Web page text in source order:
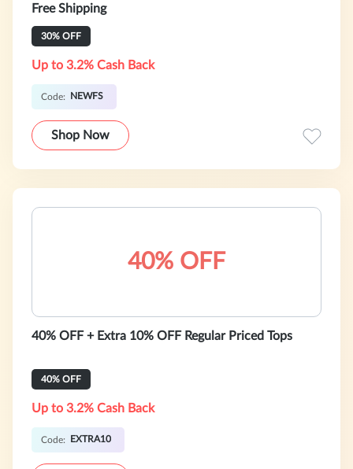
Free Shipping
30% OFF
Up to 3.2% Cash Back
Code: NEWFS
Shop Now
40% OFF
40% OFF + Extra 10% OFF Regular Priced Tops
40% OFF
Up to 3.2% Cash Back
Code: EXTRA10